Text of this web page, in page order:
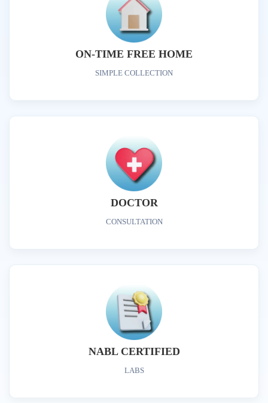
ON-TIME FREE HOME
SIMPLE COLLECTION
DOCTOR
CONSULTATION
NABL CERTIFIED
LABS